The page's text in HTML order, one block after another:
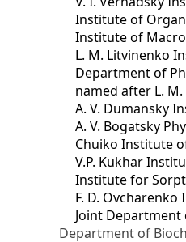
Institute of
Institute of
L. M. Litvinenko
Department of
named after L.
A. V. Dumansky
A. V. Bogatsky
Chuiko Institute
V.P. Kukhar
Institute for
F. D.
Joint Department
Department of